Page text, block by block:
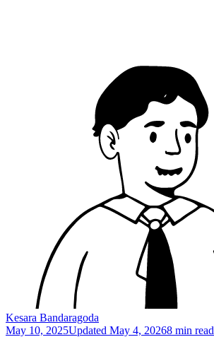
Kesara Bandaragoda
May 10, 2025Updated May 4, 20268 min read